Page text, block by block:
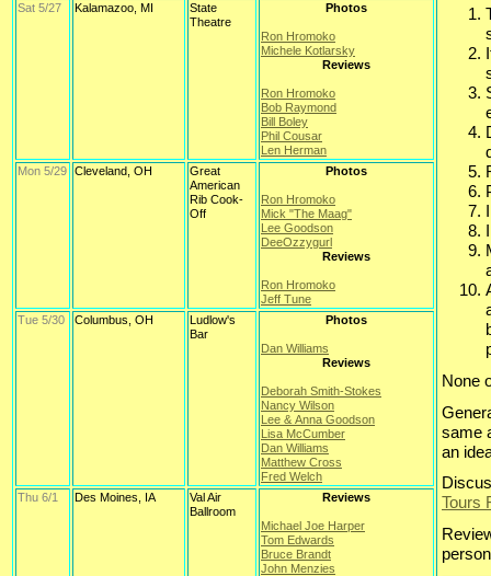
Sat 5/27
Kalamazoo, MI
State
Theatre
Photos
Ron Hromoko
Michele Kotlarsky
Reviews
Ron Hromoko
Bob Raymond
Bill Boley
Phil Cousar
Len Herman
Mon 5/29 Cleveland, OH
Great
American
Rib Cook-
Off
Photos
Ron Hromoko
Mick "The Maag"
Lee Goodson
DeeOzzygurl
Reviews
Ron Hromoko
Jeff Tune
Tue 5/30
Columbus, OH
Ludlow's
Bar
Photos
Dan Williams
Reviews
Deborah Smith-Stokes
Nancy Wilson
Lee & Anna Goodson
Lisa McCumber
Dan Williams
Matthew Cross
Fred Welch
Thu 6/1
Des Moines, IA
Val Air
Ballroom
Reviews
Michael Joe Harper
Tom Edwards
Bruce Brandt
John Menzies
None
same
an
Tours